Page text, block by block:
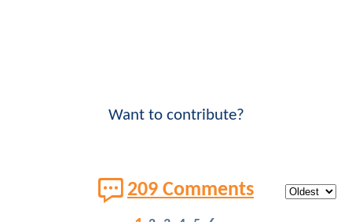
Want to contribute?
209 Comments